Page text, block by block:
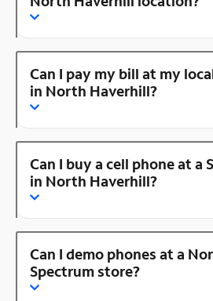
Can I pay my bill at my
in North Haverhill?
Can I buy a cell phone at a
in North Haverhill?
Can I demo phones at a
Spectrum store?